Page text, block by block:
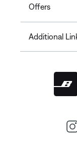
Offers
Additional